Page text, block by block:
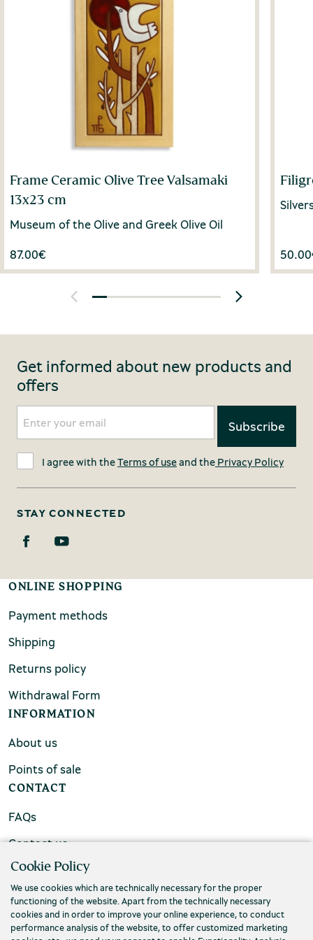
Frame Ceramic Olive Tree Valsamaki
13x23 cm
Museum of the Olive and Greek Olive Oil
87.00€ 50.00
Get informed about new products and
offers
I agree with theTerms of useand the Privacy Policy
STAY CONNECTED
ONLINE SHOPPING
Payment methods
Shipping
Returns policy
Withdrawal Form
INFORMATION
About us
Points of sale
CONTACT
FAQs
Contact us
Cookie Policy
We use cookies which are technically necessary for the proper
functioning of the website. Apart from the technically necessary
cookies and in order to improve your online experience, to conduct
performance analysis of the website, to offer customized marketing